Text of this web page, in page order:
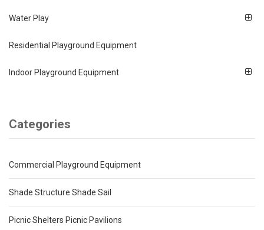
Water Play
Residential Playground Equipment
Indoor Playground Equipment
Categories
Commercial Playground Equipment
Shade Structure Shade Sail
Picnic Shelters Picnic Pavilions